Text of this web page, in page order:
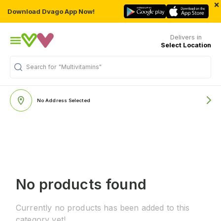
Download Dvago App Now!
×
Delivers in
Select Location
Search for "Multivitamins"
No Address Selected
No products found
Currently no products has been added to this